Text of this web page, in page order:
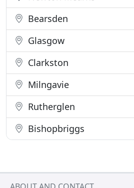
Bearsden
Glasgow
Clarkston
Milngavie
Rutherglen
Bishopbriggs